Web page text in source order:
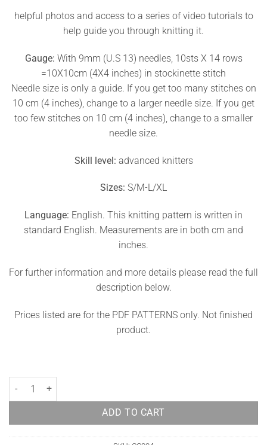
helpful photos and access to a series of video tutorials to
help guide you through knitting it.
Gauge: With 9mm (U.S 13) needles, 10sts X 14 rows
=10X10cm (4X4 inches) in stockinette stitch
Needle size is only a guide. If you get too many stitches on
10 cm (4 inches), change to a larger needle size. If you get
too few stitches on 10 cm (4 inches), change to a smaller
needle size.
Skill level: advanced knitters
Sizes: S/M-L/XL
Language: English. This knitting pattern is written in
standard English. Measurements are in both cm and
inches.
For further information and more details please read the full
description below.
Prices listed are for the PDF PATTERNS only. Not finished
product.
Coat Knit Pattern Daphne quantity
ADD TO CART